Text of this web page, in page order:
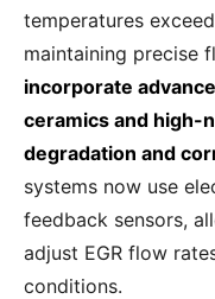
temperatures
maintaining precise
incorporate
ceramics and high-
degradation and
systems now use
feedback sensors,
adjust EGR flow
conditions.